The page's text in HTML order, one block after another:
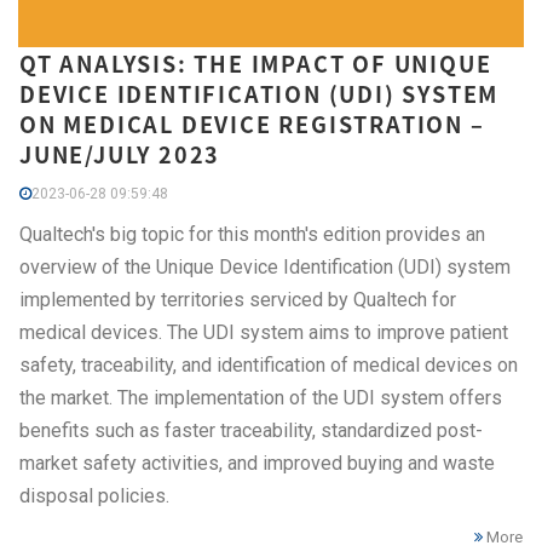
QT ANALYSIS: THE IMPACT OF UNIQUE
DEVICE IDENTIFICATION (UDI) SYSTEM
ON MEDICAL DEVICE REGISTRATION –
JUNE/JULY 2023
2023-06-28 09:59:48
Qualtech's big topic for this month's edition provides an
overview of the Unique Device Identification (UDI) system
implemented by territories serviced by Qualtech for
medical devices. The UDI system aims to improve patient
safety, traceability, and identification of medical devices on
the market. The implementation of the UDI system offers
benefits such as faster traceability, standardized post-
market safety activities, and improved buying and waste
disposal policies.
More